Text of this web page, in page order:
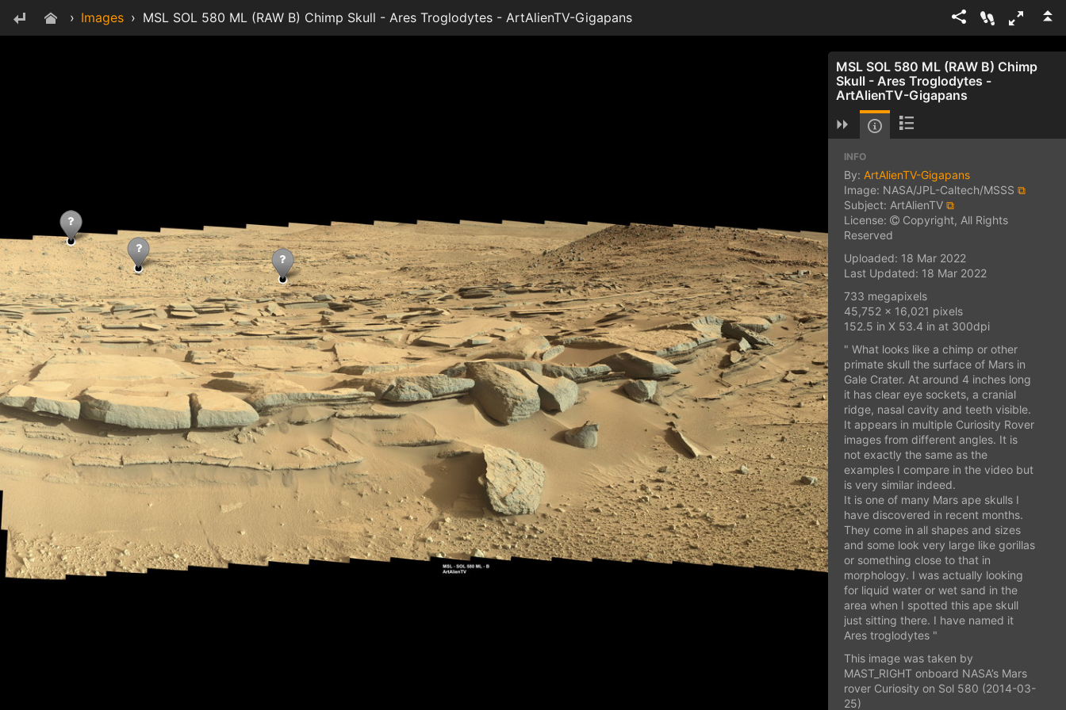
› Images › MSL SOL 580 ML (RAW B) Chimp Skull - Ares Troglodytes - ArtAlienTV-Gigapans
MSL SOL 580 ML (RAW B) Chimp
Skull - Ares Troglodytes -
ArtAlienTV-Gigapans
INFO
By: ArtAlienTV-Gigapans
Image: NASA/JPL-Caltech/MSSS ⧉
Subject: ArtAlienTV ⧉
License:
Copyright, All Rights
Reserved
Uploaded: 18 Mar 2022
Last Updated: 18 Mar 2022
733 megapixels
45,752 x 16,021 pixels
152.5 in X 53.4 in at 300dpi
" What looks like a chimp or other
primate skull the surface of Mars in
Gale Crater. At around 4 inches long
it has clear eye sockets, a cranial
ridge, nasal cavity and teeth visible.
It appears in multiple Curiosity Rover
images from different angles. It is
not exactly the same as the
examples I compare in the video but
is very similar indeed.
It is one of many Mars ape skulls I
have discovered in recent months.
They come in all shapes and sizes
and some look very large like gorillas
or something close to that in
morphology. I was actually looking
for liquid water or wet sand in the
area when I spotted this ape skull
just sitting there. I have named it
Ares troglodytes "
This image was taken by
MAST_RIGHT onboard NASA’s Mars
rover Curiosity on Sol 580 (2014-03-
25)